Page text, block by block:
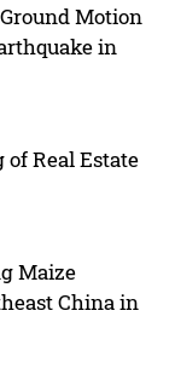
Motion
in
Real Estate
Maize
China in